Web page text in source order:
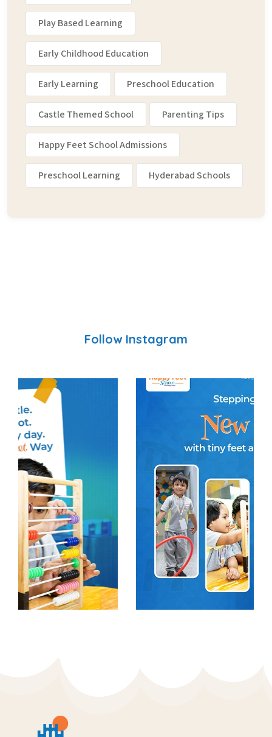
Play Based Learning
Early Childhood Education
Early Learning Preschool Education
Castle Themed School Parenting Tips
Happy Feet School Admissions
Preschool Learning Hyderabad Schools
Follow Instagram